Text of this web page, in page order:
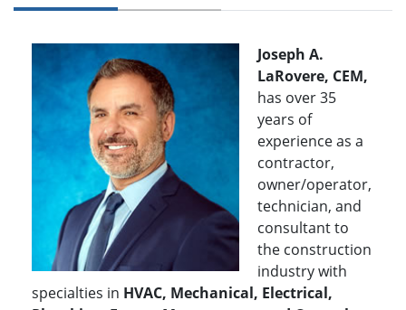
Joseph A.
LaRovere, CEM,
has over 35
years of
experience as a
contractor,
owner/operator,
technician, and
consultant to
the construction
industry with
specialties in HVAC, Mechanical, Electrical,